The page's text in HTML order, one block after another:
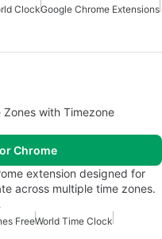
ClockGoogle Chrome Extensions
with Timezone
Chrome
extension designed for
across multiple time zones.
FreeWorld Time Clock